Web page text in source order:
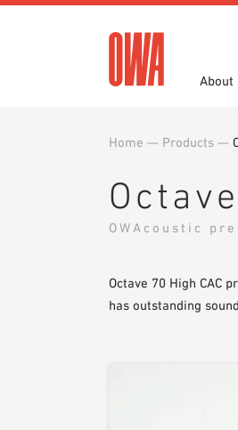
About
History
Showroom 7th
Product Overview
Functions
Specifications
Videos
Home — Products —
OWAcoustic
Octave 70 High CAC
has outstanding